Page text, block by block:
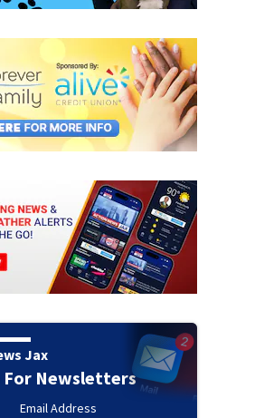
Jax
For Newsletters
Email Address